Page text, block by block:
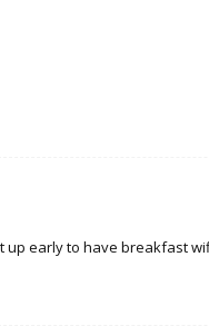
up early to have breakfast